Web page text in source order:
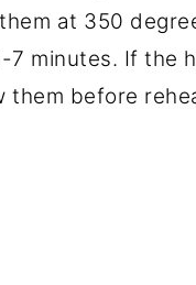
at 350
7 minutes. If the
them before